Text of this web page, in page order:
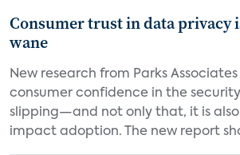
Consumer trust in data privacy
wane
New research from Parks
consumer confidence in the
slipping—and not only that, it is
impact adoption. The new report